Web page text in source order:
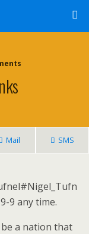
Mail SMS
9 any time.
be a nation that